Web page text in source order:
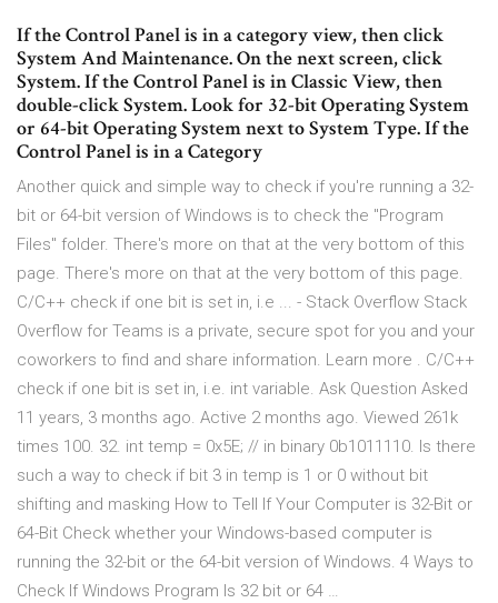
If the Control Panel is in a category view, then click
System And Maintenance. On the next screen, click
System. If the Control Panel is in Classic View, then
double-click System. Look for 32-bit Operating System
or 64-bit Operating System next to System Type. If the
Control Panel is in a Category
Another quick and simple way to check if you're running a 32-
bit or 64-bit version of Windows is to check the "Program
Files" folder. There's more on that at the very bottom of this
page. There's more on that at the very bottom of this page.
C/C++ check if one bit is set in, i.e ... - Stack Overflow Stack
Overflow for Teams is a private, secure spot for you and your
coworkers to find and share information. Learn more . C/C++
check if one bit is set in, i.e. int variable. Ask Question Asked
11 years, 3 months ago. Active 2 months ago. Viewed 261k
times 100. 32. int temp = 0x5E; // in binary 0b1011110. Is there
such a way to check if bit 3 in temp is 1 or 0 without bit
shifting and masking How to Tell If Your Computer is 32-Bit or
64-Bit Check whether your Windows-based computer is
running the 32-bit or the 64-bit version of Windows. 4 Ways to
Check If Windows Program Is 32 bit or 64 …